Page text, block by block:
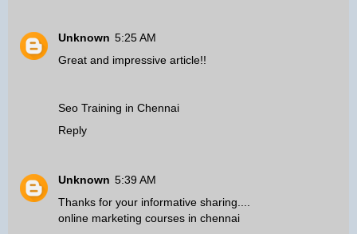
Unknown 5:25 AM
Great and impressive article!!
Seo Training in Chennai
Reply
Unknown 5:39 AM
Thanks for your informative sharing....
online marketing courses in chennai